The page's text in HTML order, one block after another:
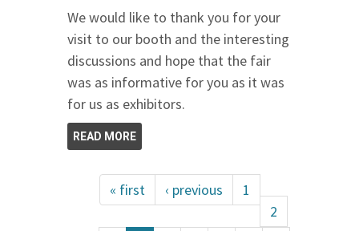
We would like to thank you for your
visit to our booth and the interesting
discussions and hope that the fair
was as informative for you as it was
for us as exhibitors.
READ MORE
« first ‹ previous
1
2